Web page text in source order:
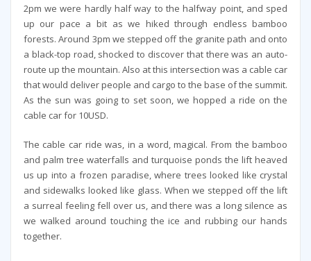
2pm we were hardly half way to the halfway point, and sped
up our pace a bit as we hiked through endless bamboo
forests. Around 3pm we stepped off the granite path and onto
a black-top road, shocked to discover that there was an auto-
route up the mountain. Also at this intersection was a cable car
that would deliver people and cargo to the base of the summit.
As the sun was going to set soon, we hopped a ride on the
cable car for 10USD.
The cable car ride was, in a word, magical. From the bamboo
and palm tree waterfalls and turquoise ponds the lift heaved
us up into a frozen paradise, where trees looked like crystal
and sidewalks looked like glass. When we stepped off the lift
a surreal feeling fell over us, and there was a long silence as
we walked around touching the ice and rubbing our hands
together.